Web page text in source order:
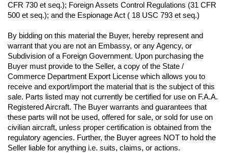
CFR 730 et seq.); Foreign Assets Control Regulations (31 CFR
500 et seq.); and the Espionage Act ( 18 USC 793 et seq.)
By bidding on this material the Buyer, hereby represent and
warrant that you are not an Embassy, or any Agency, or
Subdivision of a Foreign Government. Upon purchasing the
Buyer must provide to the Seller, a copy of the State /
Commerce Department Export License which allows you to
receive and export/import the material that is the subject of this
sale. Parts listed may not currently be certified for use on F.A.A.
Registered Aircraft. The Buyer warrants and guarantees that
these parts will not be used, offered for sale, or sold for use on
civilian aircraft, unless proper certification is obtained from the
regulatory agencies. Further, the Buyer agrees NOT to hold the
Seller liable for anything i.e. suits, claims, or actions.